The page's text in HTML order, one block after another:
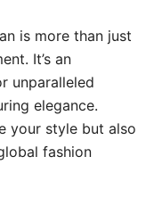
is more than just
It’s an
unparalleled
elegance.
your style but also
fashion